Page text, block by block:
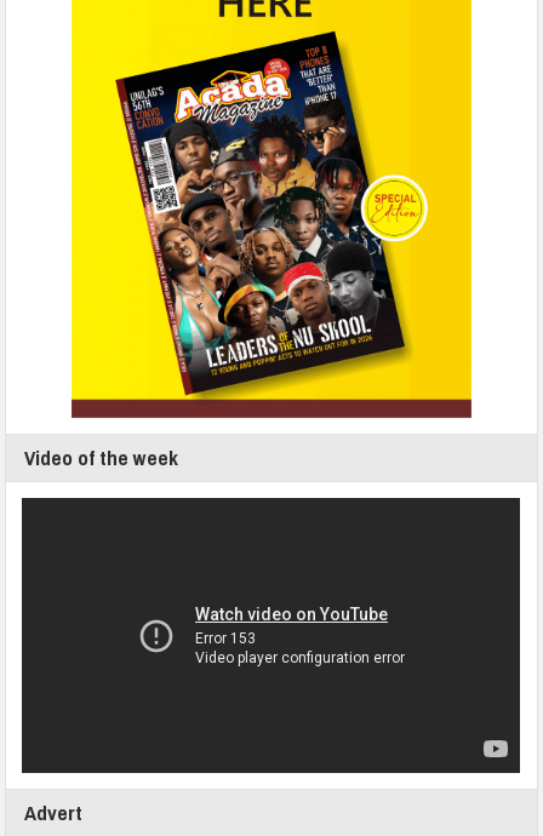
Video of the week
Advert